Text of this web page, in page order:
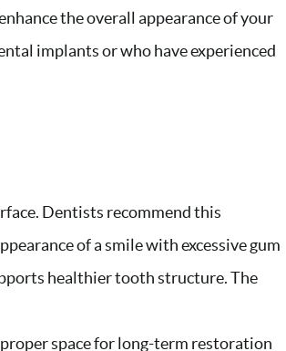
the overall appearance of your
implants or who have experienced
Dentists recommend this
of a smile with excessive gum
healthier tooth structure. The
space for long-term restoration